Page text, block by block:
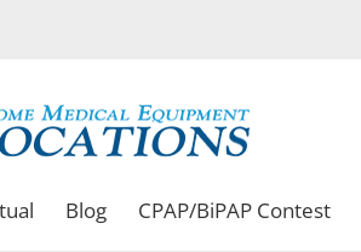
Blog CPAP/BiPAP Contest